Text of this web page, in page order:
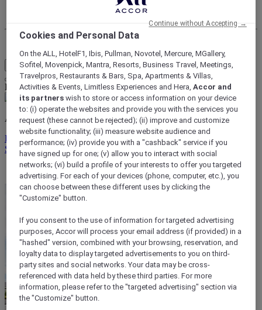
My Account & Rewards
Life styled your way
ALL rewards you wherever you go, whatever you do.
Discover the Program
Sign In
My bookings
Cookies and Personal Data
On the ALL, HotelF1, Ibis, Pullman, Novotel, Mercure, MGallery,
Sofitel, Movenpick, Mantra, Resorts, Business Travel, Meetings,
Travelpros, Restaurants & Bars, Spa, Apartments & Villas,
Activities & Events, Limitless Experiences and Hera,Accor and
its partners wish to store or access information on your device
to: (i) operate the websites and provide you with the services you
request (these cannot be rejected); (ii) improve and customize
website functionality; (iii) measure website audience and
performance; (iv) provide you with a "cashback" service if you
have signed up for one; (v) allow you to interact with social
networks; (vi) build a profile of your interests to offer you targeted
advertising. For each of your devices (phone, computer, etc.), you
can choose between these different uses by clicking the
"Customize" button.
If you consent to the use of information for targeted advertising
purposes, Accor will process your email address (if provided) in a
"hashed" version, combined with your browsing, reservation, and
loyalty data to display targeted advertisements to you on third-
party sites and social networks. Your data may be cross-
referenced with data held by these third parties. For more
information, please refer to the "targeted advertising" section via
the "Customize" button.
Continue without Accepting →